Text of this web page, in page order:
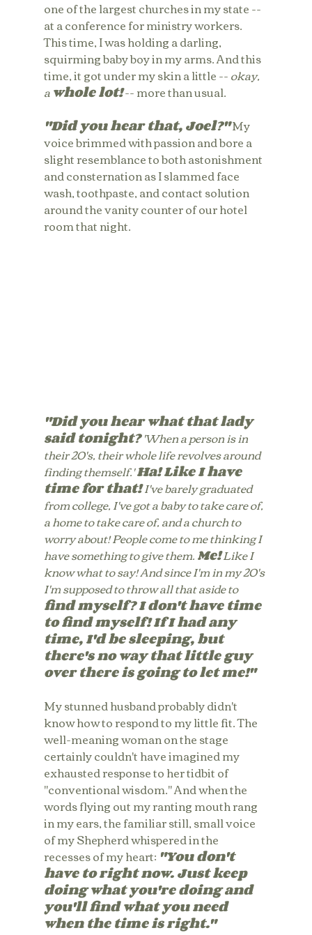
one of the largest churches in my state --
at a conference for ministry workers.
This time, I was holding a darling,
squirming baby boy in my arms. And this
time, it got under my skin a little -- okay,
a whole lot! -- more than usual.
"Did you hear that, Joel?" My
voice brimmed with passion and bore a
slight resemblance to both astonishment
and consternation as I slammed face
wash, toothpaste, and contact solution
around the vanity counter of our hotel
room that night.
"Did you hear what that lady
said tonight? 'When a person is in
their 20's, their whole life revolves around
finding themself.' Ha! Like I have
time for that! I've barely graduated
from college, I've got a baby to take care of,
a home to take care of, and a church to
worry about! People come to me thinking I
have something to give them. Me! Like I
know what to say! And since I'm in my 20's
I'm supposed to throw all that aside to
find myself? I don't have time
to find myself! If I had any
time, I'd be sleeping, but
there's no way that little guy
over there is going to let me!"
My stunned husband probably didn't
know how to respond to my little fit. The
well-meaning woman on the stage
certainly couldn't have imagined my
exhausted response to her tidbit of
"conventional wisdom." And when the
words flying out my ranting mouth rang
in my ears, the familiar still, small voice
of my Shepherd whispered in the
recesses of my heart: "You don't
have to right now. Just keep
doing what you're doing and
you'll find what you need
when the time is right."